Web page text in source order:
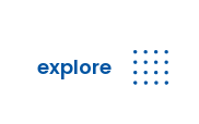
explore